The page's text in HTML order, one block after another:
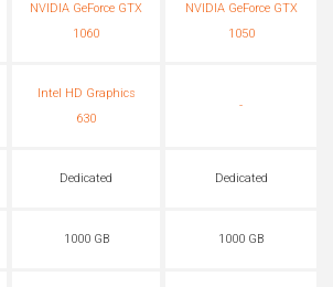
NVIDIA GeForce GTX
1060
NVIDIA GeForce GTX
1050
Intel HD Graphics
630
-
Dedicated Dedicated
1000 GB 1000 GB